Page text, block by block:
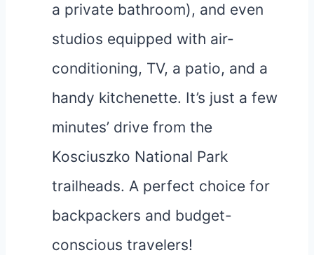
a private bathroom), and even
studios equipped with air-
conditioning, TV, a patio, and a
handy kitchenette. It’s just a few
minutes’ drive from the
Kosciuszko National Park
trailheads. A perfect choice for
backpackers and budget-
conscious travelers!